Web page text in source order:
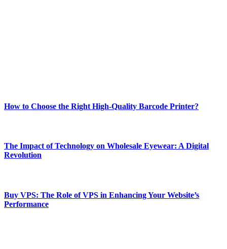
How to Choose the Right High-Quality Barcode Printer?
The Impact of Technology on Wholesale Eyewear: A Digital
Revolution
Buy VPS: The Role of VPS in Enhancing Your Website’s
Performance